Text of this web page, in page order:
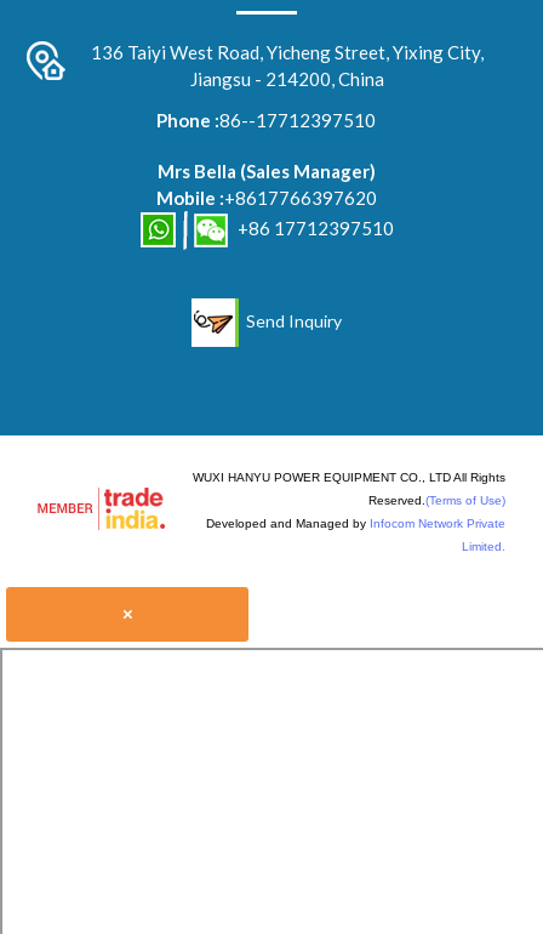
136 Taiyi West Road, Yicheng Street, Yixing City,
Jiangsu - 214200, China
Phone :86--17712397510
Mrs Bella (Sales Manager)
Mobile :+8617766397620
+86 17712397510
Send Inquiry
WUXI HANYU POWER EQUIPMENT CO., LTD All Rights
Reserved. (Terms of Use)
Developed and Managed by Infocom Network Private
Limited.
×